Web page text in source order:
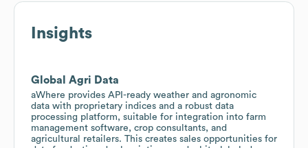
Insights
Global Agri Data
aWhere provides API-ready weather and agronomic
data with proprietary indices and a robust data
processing platform, suitable for integration into farm
management software, crop consultants, and
agricultural retailers. This creates sales opportunities for